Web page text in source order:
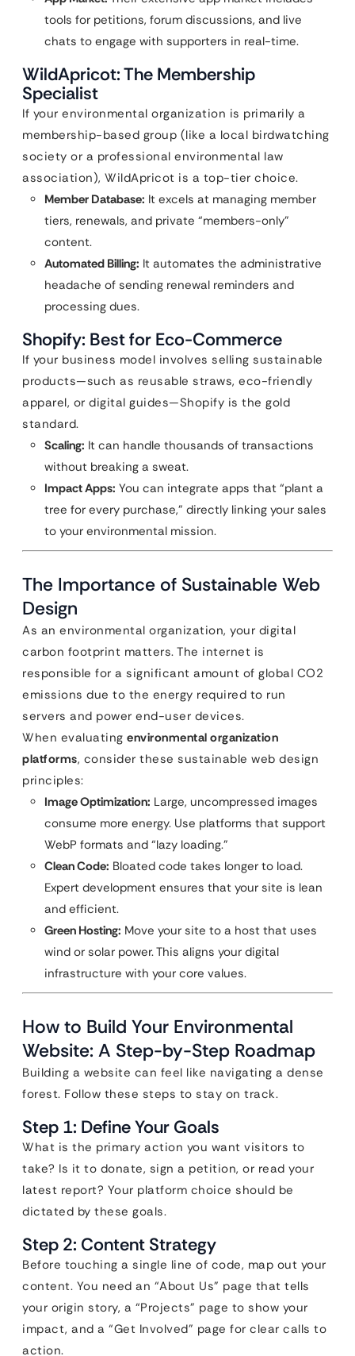
tools for petitions, forum discussions, and live
chats to engage with supporters in real-time.
WildApricot: The Membership
Specialist
If your environmental organization is primarily a
membership-based group (like a local birdwatching
society or a professional environmental law
association), WildApricot is a top-tier choice.
Member Database: It excels at managing member
tiers, renewals, and private “members-only”
content.
Automated Billing: It automates the administrative
headache of sending renewal reminders and
processing dues.
Shopify: Best for Eco-Commerce
If your business model involves selling sustainable
products—such as reusable straws, eco-friendly
apparel, or digital guides—Shopify is the gold
standard.
Scaling: It can handle thousands of transactions
without breaking a sweat.
Impact Apps: You can integrate apps that “plant a
tree for every purchase,” directly linking your sales
to your environmental mission.
The Importance of Sustainable Web
Design
As an environmental organization, your digital
carbon footprint matters. The internet is
responsible for a significant amount of global CO2
emissions due to the energy required to run
servers and power end-user devices.
When evaluating environmental organization
platforms, consider these sustainable web design
principles:
Image Optimization: Large, uncompressed images
consume more energy. Use platforms that support
WebP formats and “lazy loading.”
Clean Code: Bloated code takes longer to load.
Expert development ensures that your site is lean
and efficient.
Green Hosting: Move your site to a host that uses
wind or solar power. This aligns your digital
infrastructure with your core values.
How to Build Your Environmental
Website: A Step-by-Step Roadmap
Building a website can feel like navigating a dense
forest. Follow these steps to stay on track.
Step 1: Define Your Goals
What is the primary action you want visitors to
take? Is it to donate, sign a petition, or read your
latest report? Your platform choice should be
dictated by these goals.
Step 2: Content Strategy
Before touching a single line of code, map out your
content. You need an “About Us” page that tells
your origin story, a “Projects” page to show your
impact, and a “Get Involved” page for clear calls to
action.